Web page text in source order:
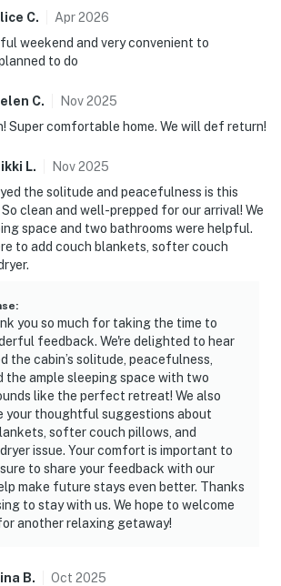
Tower Shops (3.8 mi)
Mill (7.5 mi)
Sevierville (9 mi)
& Gardens (6 mi)
Alpine Coaster (4.5 mi)
Mountain getaway today and enjoy
peaceful seclusion and easy access
like Titanic Museum Attraction and
Alpine Coaster.
getaway, this cozy cabin with a hot
is ready to make your stay
have full access to the entire
for a few areas reserved for house
space - but we are available when
are available Monday - Saturday 9 AM -
Your privacy and comfort
|
C. Apr2026
weekend and very convenient to
to do
C. Nov2025
Super comfortable home. We will def return!
L. Nov2025
the solitude and peacefulness is this
clean and well-prepped for our arrival! We
space and two bathrooms were helpful.
to add couch blankets, softer couch
:
you so much for taking the time to
feedback. We're delighted to hear
the cabin’s solitude, peacefulness,
the ample sleeping space with two
like the perfect retreat! We also
your thoughtful suggestions about
softer couch pillows, and
issue. Your comfort is important to
sure to share your feedback with our
make future stays even better. Thanks
to stay with us. We hope to welcome
another relaxing getaway!
B. Oct 2025